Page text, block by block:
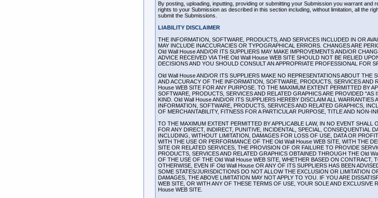
By posting, uploading, inputting, providing or submitting your Submission you warrant and
rights to your Submission as described in this section including, without limitation, all the
submit the Submissions.
LIABILITY DISCLAIMER
THE INFORMATION, SOFTWARE, PRODUCTS, AND SERVICES INCLUDED IN OR
MAY INCLUDE INACCURACIES OR TYPOGRAPHICAL ERRORS. CHANGES ARE
Old Wall House AND/OR ITS SUPPLIERS MAY MAKE IMPROVEMENTS AND/OR
ADVICE RECEIVED VIA THE Old Wall House WEB SITE SHOULD NOT BE RELIED
DECISIONS AND YOU SHOULD CONSULT AN APPROPRIATE PROFESSIONAL FOR
Old Wall House AND/OR ITS SUPPLIERS MAKE NO REPRESENTATIONS ABOUT THE
AND ACCURACY OF THE INFORMATION, SOFTWARE, PRODUCTS, SERVICES AND
House WEB SITE FOR ANY PURPOSE. TO THE MAXIMUM EXTENT PERMITTED BY
SOFTWARE, PRODUCTS, SERVICES AND RELATED GRAPHICS ARE PROVIDED
KIND. Old Wall House AND/OR ITS SUPPLIERS HEREBY DISCLAIM ALL
INFORMATION, SOFTWARE, PRODUCTS, SERVICES AND RELATED GRAPHICS,
OF MERCHANTABILITY, FITNESS FOR A PARTICULAR PURPOSE, TITLE AND NON-
TO THE MAXIMUM EXTENT PERMITTED BY APPLICABLE LAW, IN NO EVENT SHALL
FOR ANY DIRECT, INDIRECT, PUNITIVE, INCIDENTAL, SPECIAL, CONSEQUENTIAL
INCLUDING, WITHOUT LIMITATION, DAMAGES FOR LOSS OF USE, DATA OR
WITH THE USE OR PERFORMANCE OF THE Old Wall House WEB SITE, WITH THE
SITE OR RELATED SERVICES, THE PROVISION OF OR FAILURE TO PROVIDE
PRODUCTS, SERVICES AND RELATED GRAPHICS OBTAINED THROUGH THE Old
OF THE USE OF THE Old Wall House WEB SITE, WHETHER BASED ON CONTRACT,
OTHERWISE, EVEN IF Old Wall House OR ANY OF ITS SUPPLIERS HAS BEEN
SOME STATES/JURISDICTIONS DO NOT ALLOW THE EXCLUSION OR LIMITATION
DAMAGES, THE ABOVE LIMITATION MAY NOT APPLY TO YOU. IF YOU ARE
WEB SITE, OR WITH ANY OF THESE TERMS OF USE, YOUR SOLE AND EXCLUSIVE
House WEB SITE.